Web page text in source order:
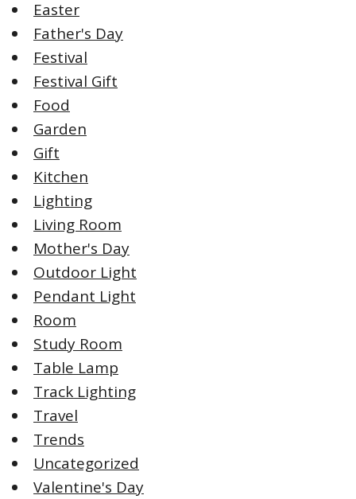
Easter
Father's Day
Festival
Festival Gift
Food
Garden
Gift
Kitchen
Lighting
Living Room
Mother's Day
Outdoor Light
Pendant Light
Room
Study Room
Table Lamp
Track Lighting
Travel
Trends
Uncategorized
Valentine's Day